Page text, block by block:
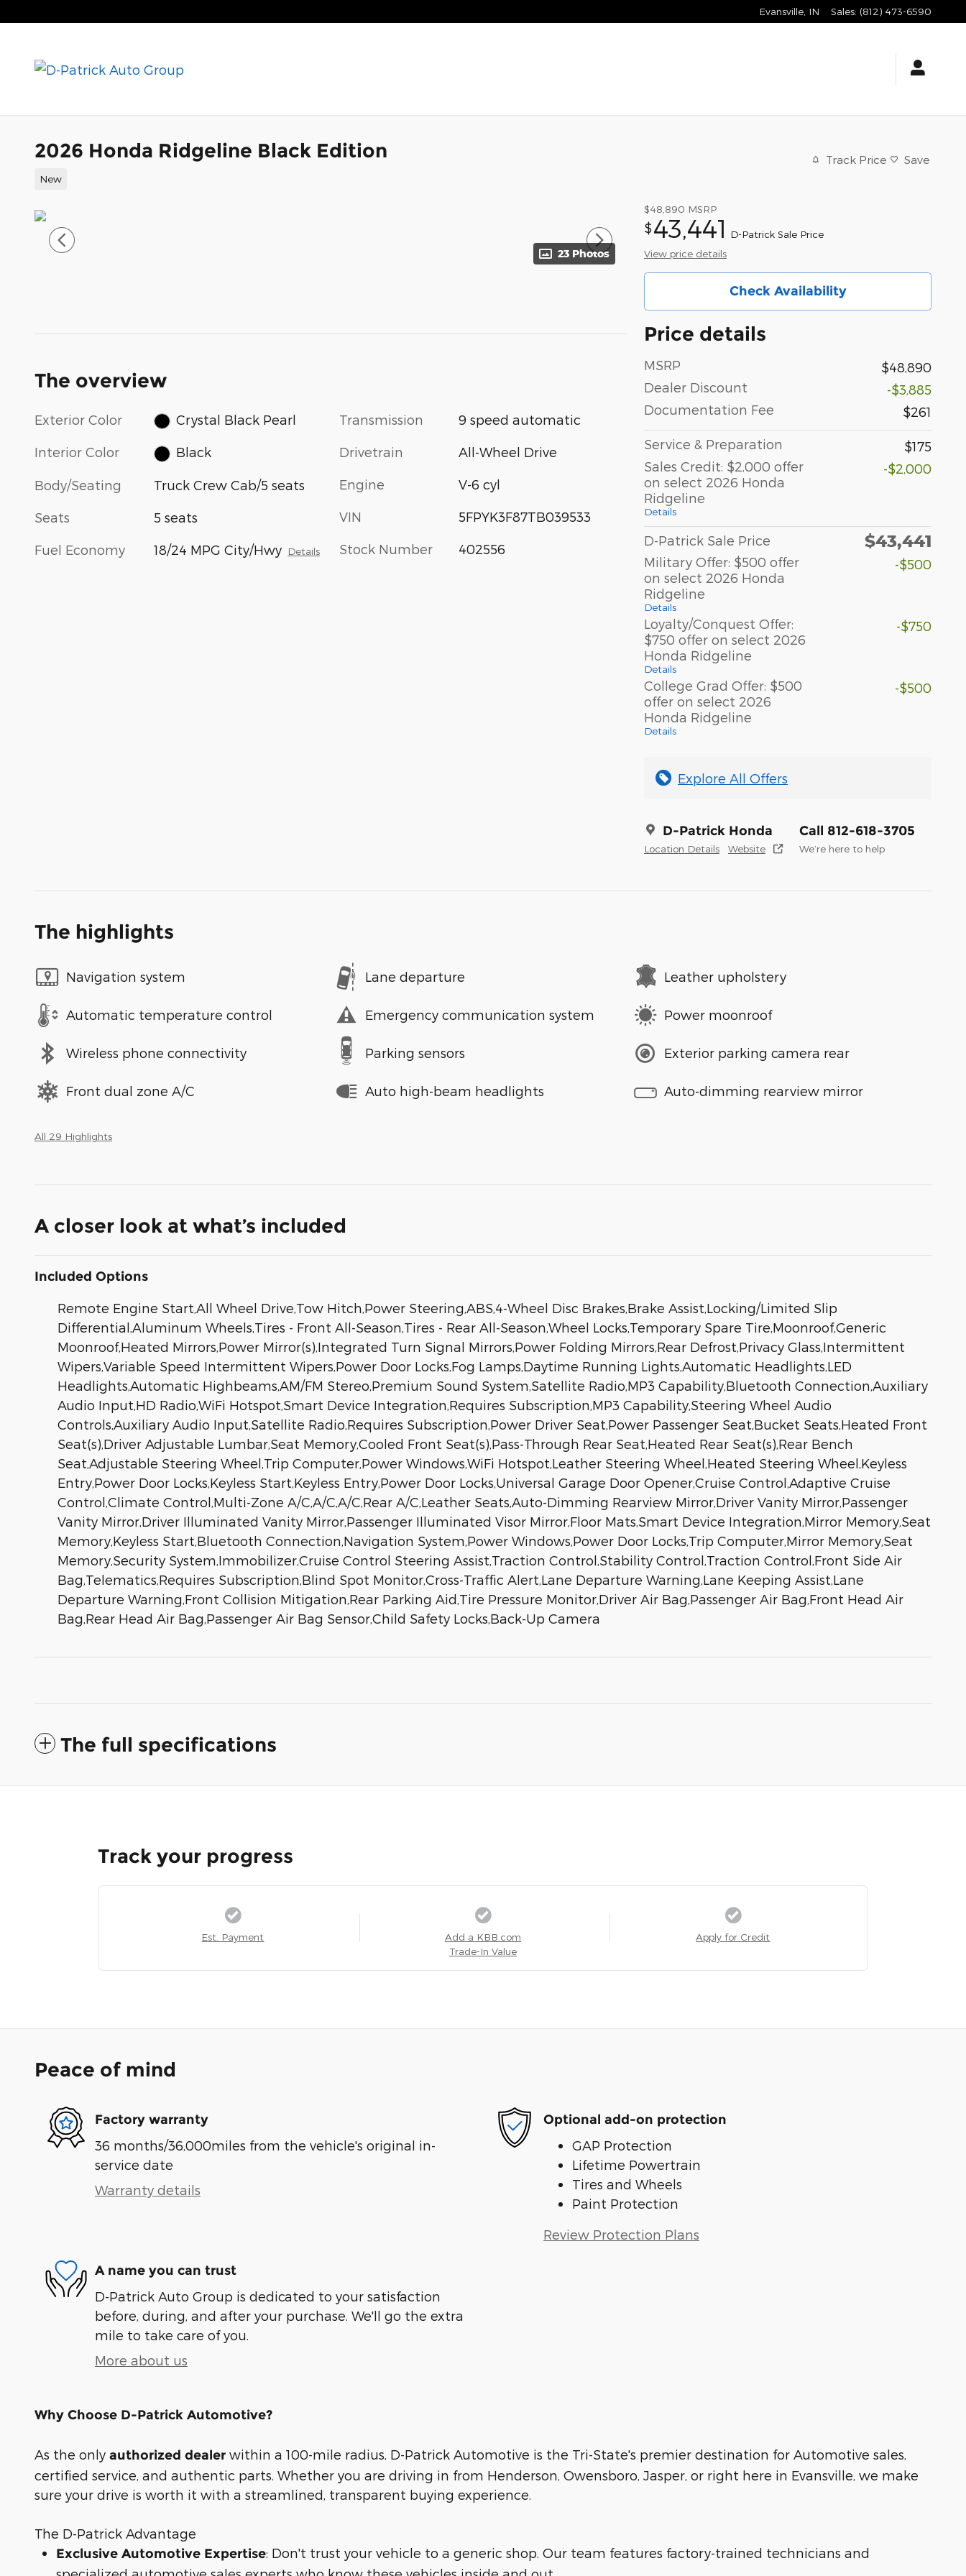
Evansville IN Sales: (812) 473-6590
2026 Honda Ridgeline Black Edition
New
Track Price Save
23 Photos
$48,890 MSRP
$43,441 D-Patrick Sale Price
View price details
Check Availability
Price details
MSRP
$48,890
Dealer Discount
-$3,885
Documentation Fee
$261
Service & Preparation
$175
Sales Credit: $2,000 offer
on select 2026 Honda
Ridgeline
Details
-$2,000
D-Patrick Sale Price $43,441
Military Offer: $500 offer
on select 2026 Honda
Ridgeline
Details
-$500
Loyalty/Conquest Offer:
$750 offer on select 2026
Honda Ridgeline
Details
-$750
College Grad Offer: $500
offer on select 2026
Honda Ridgeline
Details
-$500
Explore All Offers
D-Patrick Honda
Location Details Website
Call 812-618-3705
We’re here to help
The overview
Exterior Color Crystal Black Pearl
Interior Color Black
Body/Seating Truck Crew Cab/5 seats
Seats 5 seats
Fuel Economy 18/24 MPG City/Hwy Details
Transmission 9 speed automatic
Drivetrain All-Wheel Drive
Engine V-6 cyl
VIN 5FPYK3F87TB039533
Stock Number 402556
The highlights
Navigation system Lane departure Leather upholstery
Automatic temperature control Emergency communication system Power moonroof
Wireless phone connectivity Parking sensors Exterior parking camera rear
Front dual zone A/C Auto high-beam headlights Auto-dimming rearview mirror
All 29 Highlights
A closer look at what’s included
Included Options
Remote Engine Start,All Wheel Drive,Tow Hitch,Power Steering,ABS,4-Wheel Disc Brakes,Brake Assist,Locking/Limited Slip
Differential,Aluminum Wheels,Tires - Front All-Season,Tires - Rear All-Season,Wheel Locks,Temporary Spare Tire,Moonroof,Generic
Moonroof,Heated Mirrors,Power Mirror(s),Integrated Turn Signal Mirrors,Power Folding Mirrors,Rear Defrost,Privacy Glass,Intermittent
Wipers,Variable Speed Intermittent Wipers,Power Door Locks,Fog Lamps,Daytime Running Lights,Automatic Headlights,LED
Headlights,Automatic Highbeams,AM/FM Stereo,Premium Sound System,Satellite Radio,MP3 Capability,Bluetooth Connection,Auxiliary
Audio Input,HD Radio,WiFi Hotspot,Smart Device Integration,Requires Subscription,MP3 Capability,Steering Wheel Audio
Controls,Auxiliary Audio Input,Satellite Radio,Requires Subscription,Power Driver Seat,Power Passenger Seat,Bucket Seats,Heated Front
Seat(s),Driver Adjustable Lumbar,Seat Memory,Cooled Front Seat(s),Pass-Through Rear Seat,Heated Rear Seat(s),Rear Bench
Seat,Adjustable Steering Wheel,Trip Computer,Power Windows,WiFi Hotspot,Leather Steering Wheel,Heated Steering Wheel,Keyless
Entry,Power Door Locks,Keyless Start,Keyless Entry,Power Door Locks,Universal Garage Door Opener,Cruise Control,Adaptive Cruise
Control,Climate Control,Multi-Zone A/C,A/C,A/C,Rear A/C,Leather Seats,Auto-Dimming Rearview Mirror,Driver Vanity Mirror,Passenger
Vanity Mirror,Driver Illuminated Vanity Mirror,Passenger Illuminated Visor Mirror,Floor Mats,Smart Device Integration,Mirror Memory,Seat
Memory,Keyless Start,Bluetooth Connection,Navigation System,Power Windows,Power Door Locks,Trip Computer,Mirror Memory,Seat
Memory,Security System,Immobilizer,Cruise Control Steering Assist,Traction Control,Stability Control,Traction Control,Front Side Air
Bag,Telematics,Requires Subscription,Blind Spot Monitor,Cross-Traffic Alert,Lane Departure Warning,Lane Keeping Assist,Lane
Departure Warning,Front Collision Mitigation,Rear Parking Aid,Tire Pressure Monitor,Driver Air Bag,Passenger Air Bag,Front Head Air
Bag,Rear Head Air Bag,Passenger Air Bag Sensor,Child Safety Locks,Back-Up Camera
The full specifications
Track your progress
Est. Payment
Add a KBB.com
Trade-In Value
Apply for Credit
Peace of mind
Factory warranty
36 months/36,000miles from the vehicle's original in-
service date
Warranty details
Optional add-on protection
GAP Protection
Lifetime Powertrain
Tires and Wheels
Paint Protection
Review Protection Plans
A name you can trust
D-Patrick Auto Group is dedicated to your satisfaction
before, during, and after your purchase. We'll go the extra
mile to take care of you.
More about us
Why Choose D-Patrick Automotive?
As the only authorized dealer within a 100-mile radius, D-Patrick Automotive is the Tri-State's premier destination for Automotive sales,
certified service, and authentic parts. Whether you are driving in from Henderson, Owensboro, Jasper, or right here in Evansville, we make
sure your drive is worth it with a streamlined, transparent buying experience.
The D-Patrick Advantage
Exclusive Automotive Expertise: Don't trust your vehicle to a generic shop. Our team features factory-trained technicians and